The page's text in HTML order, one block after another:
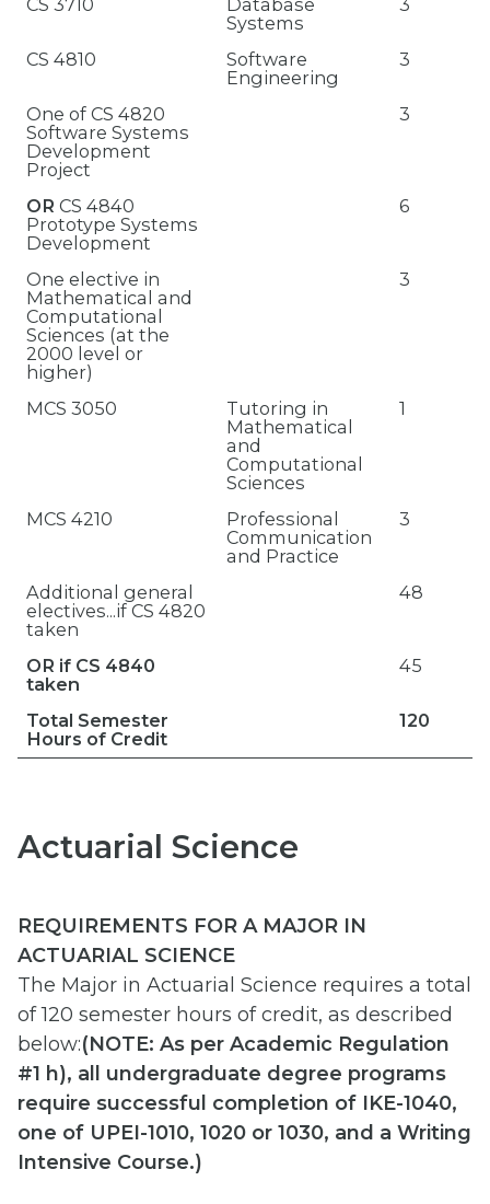
CS 3710
Database
Systems
3
CS 4810
Software
Engineering
3
One of CS 4820
Software Systems
Development
Project
3
OR CS 4840
Prototype Systems
Development
6
One elective in
Mathematical and
Computational
Sciences (at the
2000 level or
higher)
3
MCS 3050
Tutoring in
Mathematical
and
Computational
Sciences
1
MCS 4210
Professional
Communication
and Practice
3
Additional general
electives...if CS 4820
taken
48
OR if CS 4840
taken
45
Total Semester
Hours of Credit
120
Actuarial Science
REQUIREMENTS FOR A MAJOR IN
ACTUARIAL SCIENCE
The Major in Actuarial Science requires a total
of 120 semester hours of credit, as described
below:(NOTE: As per Academic Regulation
#1 h), all undergraduate degree programs
require successful completion of IKE-1040,
one of UPEI-1010, 1020 or 1030, and a Writing
Intensive Course.)